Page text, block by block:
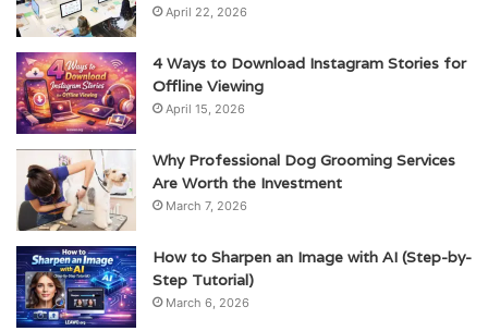
April 22, 2026
4 Ways to Download Instagram Stories for
Offline Viewing
April 15, 2026
Why Professional Dog Grooming Services
Are Worth the Investment
March 7, 2026
How to Sharpen an Image with AI (Step-by-
Step Tutorial)
March 6, 2026